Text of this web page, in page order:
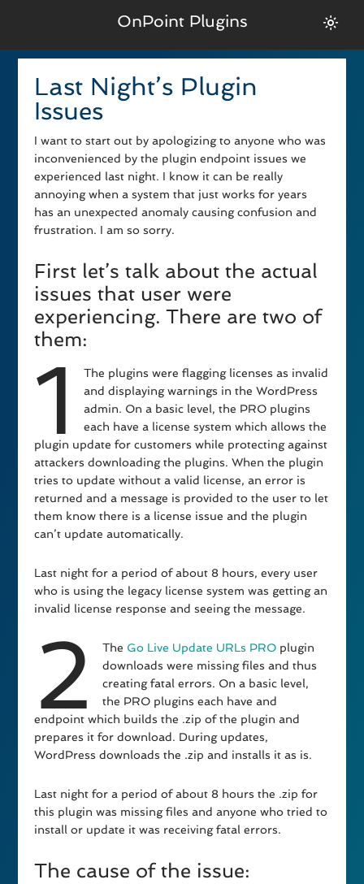
OnPoint Plugins
Last Night’s Plugin
Issues
I want to start out by apologizing to anyone who was
inconvenienced by the plugin endpoint issues we
experienced last night. I know it can be really
annoying when a system that just works for years
has an unexpected anomaly causing confusion and
frustration. I am so sorry.
First let’s talk about the actual
issues that user were
experiencing. There are two of
them:
1
The plugins were flagging licenses as invalid
and displaying warnings in the WordPress
admin. On a basic level, the PRO plugins
each have a license system which allows the
plugin update for customers while protecting against
attackers downloading the plugins. When the plugin
tries to update without a valid license, an error is
returned and a message is provided to the user to let
them know there is a license issue and the plugin
can’t update automatically.
Last night for a period of about 8 hours, every user
who is using the legacy license system was getting an
invalid license response and seeing the message.
2 The Go Live Update URLs PRO plugin
downloads were missing files and thus
creating fatal errors. On a basic level,
the PRO plugins each have and
endpoint which builds the .zip of the plugin and
prepares it for download. During updates,
WordPress downloads the .zip and installs it as is.
Last night for a period of about 8 hours the .zip for
this plugin was missing files and anyone who tried to
install or update it was receiving fatal errors.
The cause of the issue: